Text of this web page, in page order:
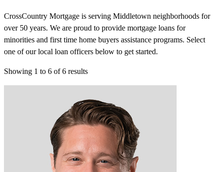
CrossCountry Mortgage is serving Middletown neighborhoods for
over 50 years. We are proud to provide mortgage loans for
minorities and first time home buyers assistance programs. Select
one of our local loan officers below to get started.
Showing 1 to 6 of6 results